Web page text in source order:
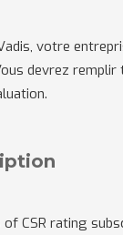
votre
devrez
CSR rating